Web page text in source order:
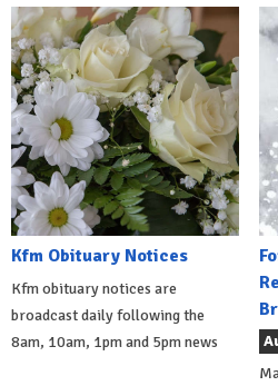
Kfm Obituary Notices
Kfm obituary notices are
broadcast daily following the
8am, 10am, 1pm and 5pm news